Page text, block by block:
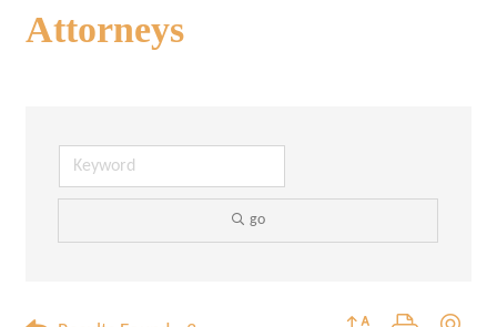
Attorneys
go
Button group with